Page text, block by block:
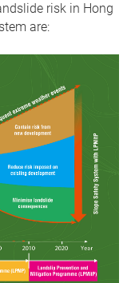
risk in Hong
are: